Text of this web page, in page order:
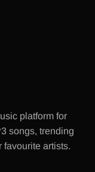
platform for
songs, trending
favourite artists.